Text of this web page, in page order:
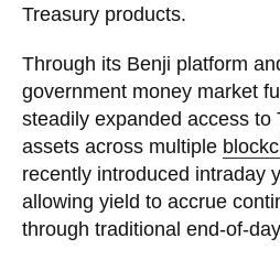
Treasury products.
Through its Benji platform
government money market
steadily expanded access to
assets across multiple
recently introduced intraday
allowing yield to accrue
through traditional end-of-